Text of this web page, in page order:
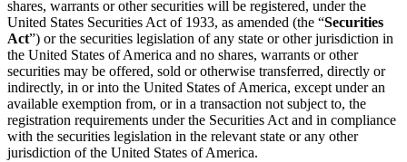
shares, warrants or other securities will be registered, under the
United States Securities Act of 1933, as amended (the “Securities
Act”) or the securities legislation of any state or other jurisdiction in
the United States of America and no shares, warrants or other
securities may be offered, sold or otherwise transferred, directly or
indirectly, in or into the United States of America, except under an
available exemption from, or in a transaction not subject to, the
registration requirements under the Securities Act and in compliance
with the securities legislation in the relevant state or any other
jurisdiction of the United States of America.